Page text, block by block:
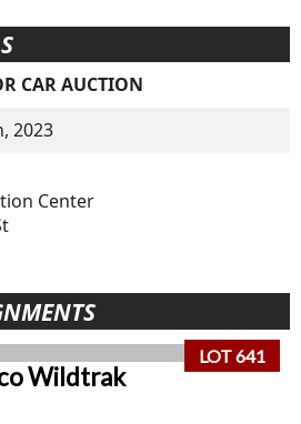
CAR AUCTION
2023
Center
LOT 641
Wildtrak